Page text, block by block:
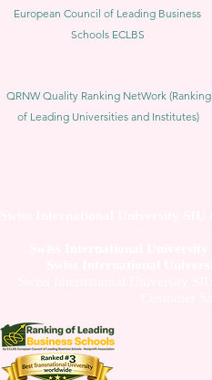
European Council of Leading Business
Schools ECLBS
QRNW Quality Ranking NetWork (Ranking
of Leading Universities and Institutes)